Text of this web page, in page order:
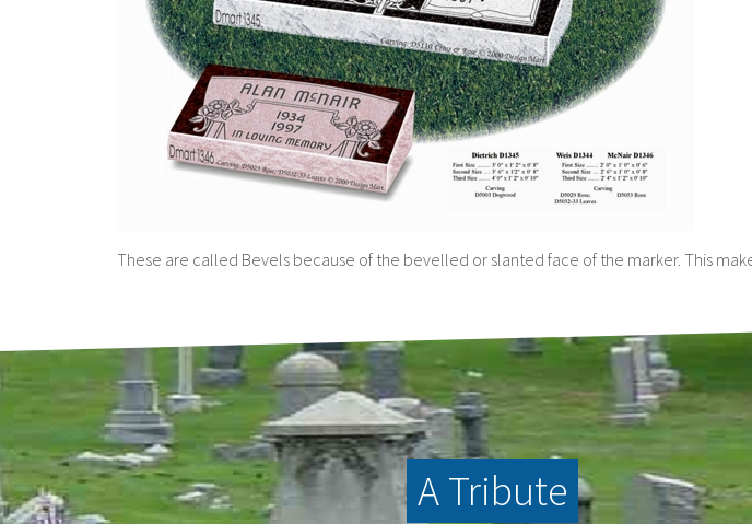
These are called Bevels because of the bevelled or slanted face of the marker. This
A Tribute